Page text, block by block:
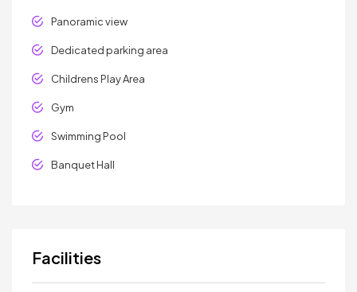
Panoramic view
Dedicated parking area
Childrens Play Area
Gym
Swimming Pool
Banquet Hall
Facilities